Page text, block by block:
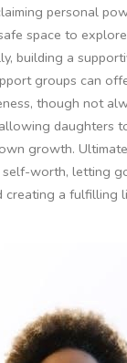
personal
space to
building a
groups can
though not
daughters
growth.
self-worth, letting
creating a fulfilling